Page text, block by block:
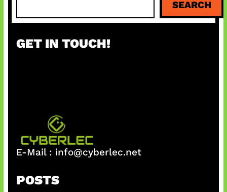
a
c
SEARCH
GET IN TOUCH!
E-Mail : info@cyberlec.net
POSTS